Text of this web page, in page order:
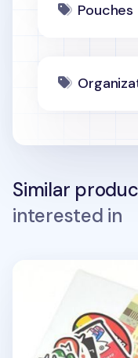
Pouches
Similar
interested in